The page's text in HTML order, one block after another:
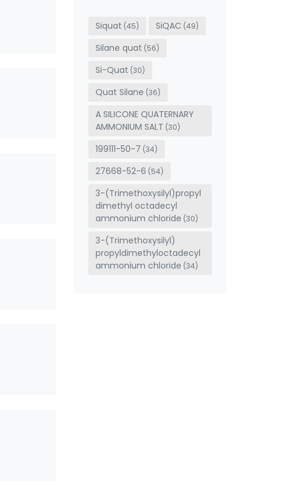
Siquat (45) SiQAC (49)
Silane quat (56)
Si-Quat (30)
Quat Silane (36)
A SILICONE QUATERNARY
AMMONIUM SALT (30)
199111-50-7 (34)
27668-52-6 (54)
3-(Trimethoxysilyl)propyl
dimethyl octadecyl
ammonium chloride (30)
3-(Trimethoxysilyl)
propyldimethyloctadecyl
ammonium chloride (34)